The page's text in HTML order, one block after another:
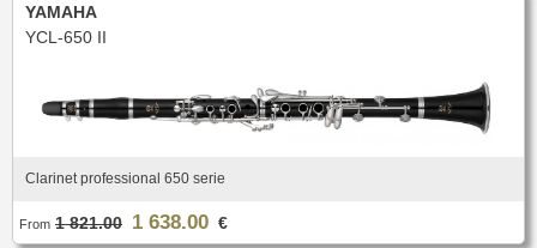
YAMAHA
YCL-650 II
Clarinet professional 650 serie
From 1 821.00 1 638.00 €